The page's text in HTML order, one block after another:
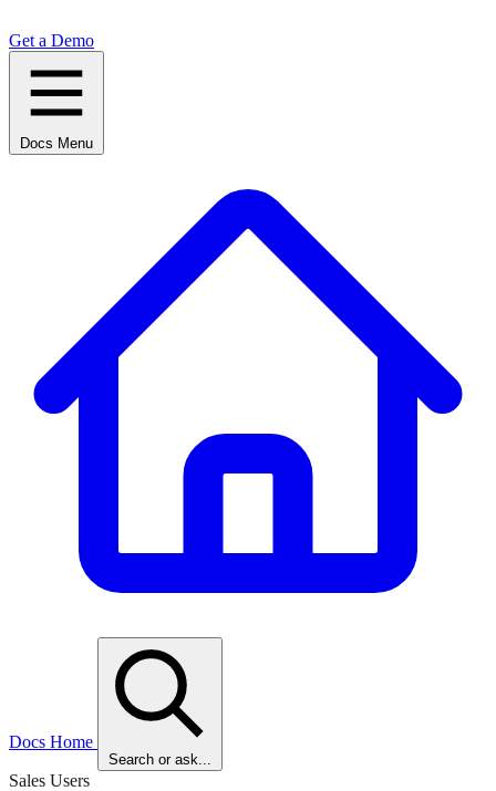
Get a Demo
Docs Menu
Docs Home
Search or ask...
Sales Users